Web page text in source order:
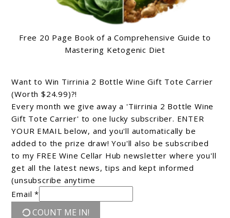
Free 20 Page Book of a Comprehensive Guide to
Mastering Ketogenic Diet
Want to Win Tirrinia 2 Bottle Wine Gift Tote Carrier
(Worth $24.99)?!
Every month we give away a 'Tiirrinia 2 Bottle Wine
Gift Tote Carrier' to one lucky subscriber. ENTER
YOUR EMAIL below, and you'll automatically be
added to the prize draw! You'll also be subscribed
to my FREE Wine Cellar Hub newsletter where you'll
get all the latest news, tips and kept informed
(unsubscribe anytime
Email *
COUNT ME IN!